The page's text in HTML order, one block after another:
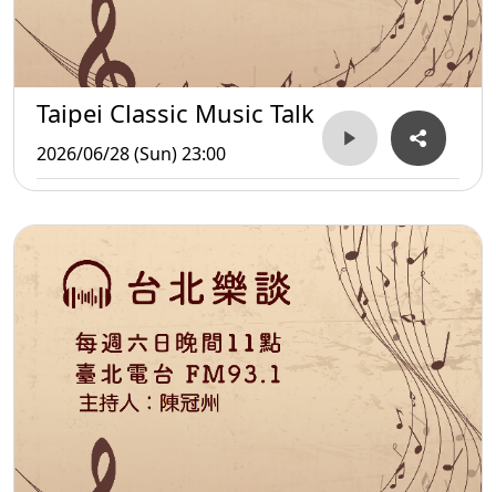
Taipei Classic Music Talk
2026/06/28 (Sun) 23:00